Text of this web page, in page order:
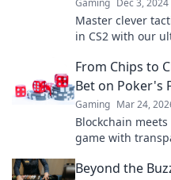
Gaming Dec 3, 2024
Master clever
in CS2 with our
now!
From Chips to
Bet on Poker's
Gaming Mar 24,
Blockchain
game with
Beyond the